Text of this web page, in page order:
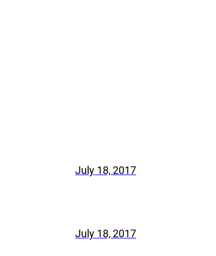
July 18, 2017
July 18, 2017